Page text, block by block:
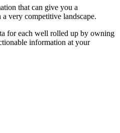
that can give you a
very competitive landscape.
for each well rolled up by owning
information at your